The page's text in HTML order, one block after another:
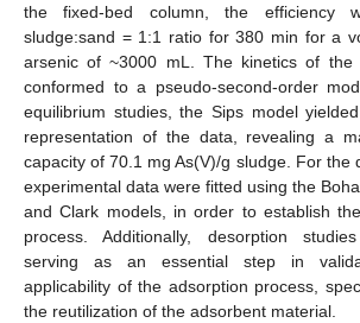
the fixed-bed column, the efficiency
sludge:sand = 1:1 ratio for 380 min for a
arsenic of ~3000 mL. The kinetics of the
conformed to a pseudo-second-order
equilibrium studies, the Sips model
representation of the data, revealing a
capacity of 70.1 mg As(V)/g sludge. For the
experimental data were fitted using the
and Clark models, in order to establish
process. Additionally, desorption
serving as an essential step in
applicability of the adsorption process,
the reutilization of the adsorbent material.